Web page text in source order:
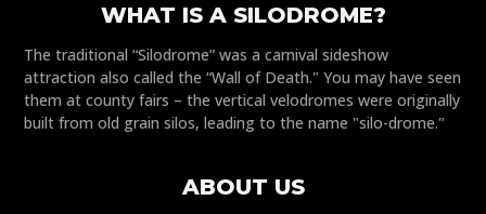
WHAT IS A SILODROME?
The traditional “Silodrome” was a carnival sideshow
attraction also called the “Wall of Death." You may have seen
them at county fairs – the vertical velodromes were originally
built from old grain silos, leading to the name "silo-drome."
ABOUT US